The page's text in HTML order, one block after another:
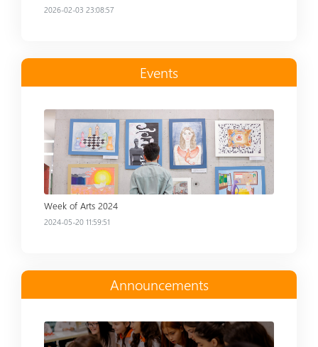
2026-02-03 23:08:57
Events
Read more
Week of Arts 2024
2024-05-20 11:59:51
Announcements
Read more